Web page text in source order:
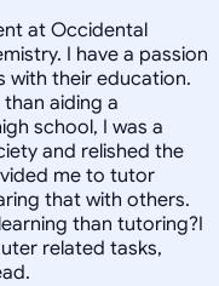
at Occidental
I have a passion
with their education.
aiding a
school, I was a
and relished the
me to tutor
that with others.
than tutoring?I
related tasks,